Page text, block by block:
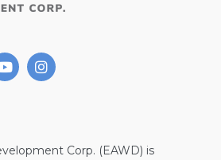
Corp. (EAWD) is